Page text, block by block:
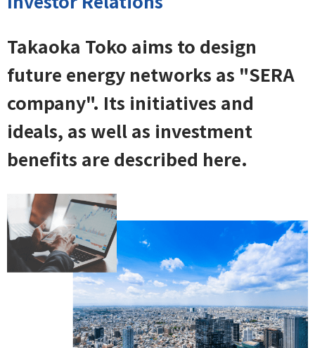
Takaoka Toko aims to design
future energy networks as "SERA
company". Its initiatives and
ideals, as well as investment
benefits are described here.